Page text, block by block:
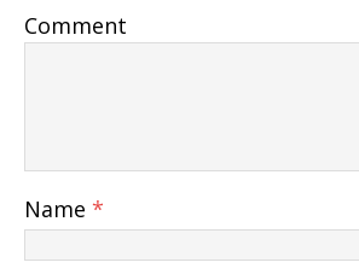
Comment
Name *